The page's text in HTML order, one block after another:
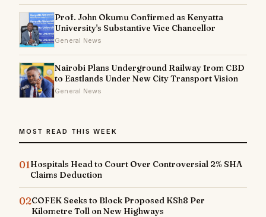
Prof. John Okumu Confirmed as Kenyatta
University's Substantive Vice Chancellor
General News
Nairobi Plans Underground Railway from CBD
to Eastlands Under New City Transport Vision
General News
MOST READ THIS WEEK
01Hospitals Head to Court Over Controversial 2% SHA
Claims Deduction
02COFEK Seeks to Block Proposed KSh8 Per
Kilometre Toll on New Highways